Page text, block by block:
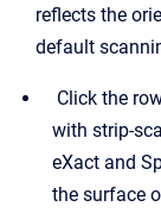
reflects the
default
Click the
with strip-
eXact and
the surface